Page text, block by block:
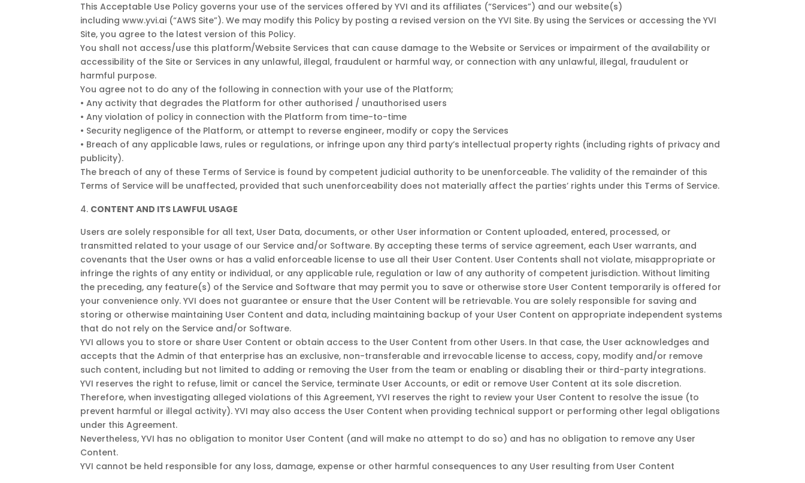
This Acceptable Use Policy governs your use of the services offered by YVI and its affiliates (“Services”) and our website(s)
including www.yvi.ai (“AWS Site”). We may modify this Policy by posting a revised version on the YVI Site. By using the Services or accessing the YVI
Site, you agree to the latest version of this Policy.
You shall not access/use this platform/Website Services that can cause damage to the Website or Services or impairment of the availability or
accessibility of the Site or Services in any unlawful, illegal, fraudulent or harmful way, or connection with any unlawful, illegal, fraudulent or
harmful purpose.
You agree not to do any of the following in connection with your use of the Platform;
• Any activity that degrades the Platform for other authorised / unauthorised users
• Any violation of policy in connection with the Platform from time-to-time
• Security negligence of the Platform, or attempt to reverse engineer, modify or copy the Services
• Breach of any applicable laws, rules or regulations, or infringe upon any third party’s intellectual property rights (including rights of privacy and
publicity).
The breach of any of these Terms of Service is found by competent judicial authority to be unenforceable. The validity of the remainder of this
Terms of Service will be unaffected, provided that such unenforceability does not materially affect the parties’ rights under this Terms of Service.
CONTENT AND ITS LAWFUL USAGE
Users are solely responsible for all text, User Data, documents, or other User information or Content uploaded, entered, processed, or
transmitted related to your usage of our Service and/or Software. By accepting these terms of service agreement, each User warrants, and
covenants that the User owns or has a valid enforceable license to use all their User Content. User Contents shall not violate, misappropriate or
infringe the rights of any entity or individual, or any applicable rule, regulation or law of any authority of competent jurisdiction. Without limiting
the preceding, any feature(s) of the Service and Software that may permit you to save or otherwise store User Content temporarily is offered for
your convenience only. YVI does not guarantee or ensure that the User Content will be retrievable. You are solely responsible for saving and
storing or otherwise maintaining User Content and data, including maintaining backup of your User Content on appropriate independent systems
that do not rely on the Service and/or Software.
YVI allows you to store or share User Content or obtain access to the User Content from other Users. In that case, the User acknowledges and
accepts that the Admin of that enterprise has an exclusive, non-transferable and irrevocable license to access, copy, modify and/or remove
such content, including but not limited to adding or removing the User from the team or enabling or disabling their or third-party integrations.
YVI reserves the right to refuse, limit or cancel the Service, terminate User Accounts, or edit or remove User Content at its sole discretion.
Therefore, when investigating alleged violations of this Agreement, YVI reserves the right to review your User Content to resolve the issue (to
prevent harmful or illegal activity). YVI may also access the User Content when providing technical support or performing other legal obligations
under this Agreement.
Nevertheless, YVI has no obligation to monitor User Content (and will make no attempt to do so) and has no obligation to remove any User
Content.
YVI cannot be held responsible for any loss, damage, expense or other harmful consequences to any User resulting from User Content